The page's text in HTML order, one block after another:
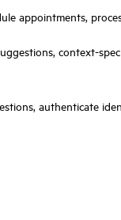
appointments,
context-
authenticate